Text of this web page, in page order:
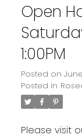
Open
1:00PM
Posted on
Posted in
Please visit